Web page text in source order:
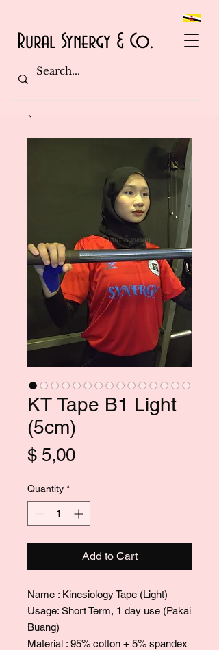
Rural Synergy & Co.
KT Tape B1 Light
(5cm)
$ 5,00Price
Quantity *
Add to Cart
Name : Kinesiology Tape (Light)
Usage: Short Term, 1 day use (Pakai
Buang)
Material : 95% cotton + 5% spandex